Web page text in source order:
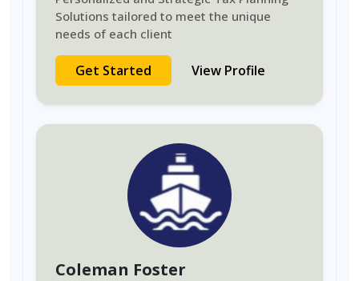
Solutions tailored to meet the unique
needs of each client
Get Started View Profile
Coleman Foster